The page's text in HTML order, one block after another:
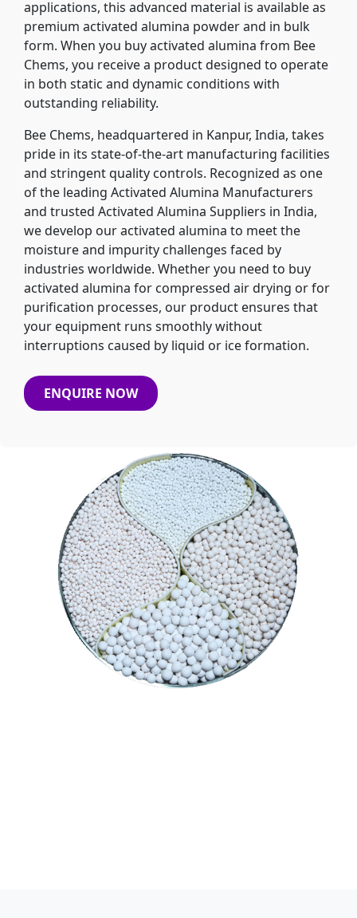
applications, this advanced material is available as
premium activated alumina powder and in bulk
form. When you buy activated alumina from Bee
Chems, you receive a product designed to operate
in both static and dynamic conditions with
outstanding reliability.
Bee Chems, headquartered in Kanpur, India, takes
pride in its state-of-the-art manufacturing facilities
and stringent quality controls. Recognized as one
of the leading Activated Alumina Manufacturers
and trusted Activated Alumina Suppliers in India,
we develop our activated alumina to meet the
moisture and impurity challenges faced by
industries worldwide. Whether you need to buy
activated alumina for compressed air drying or for
purification processes, our product ensures that
your equipment runs smoothly without
interruptions caused by liquid or ice formation.
ENQUIRE NOW